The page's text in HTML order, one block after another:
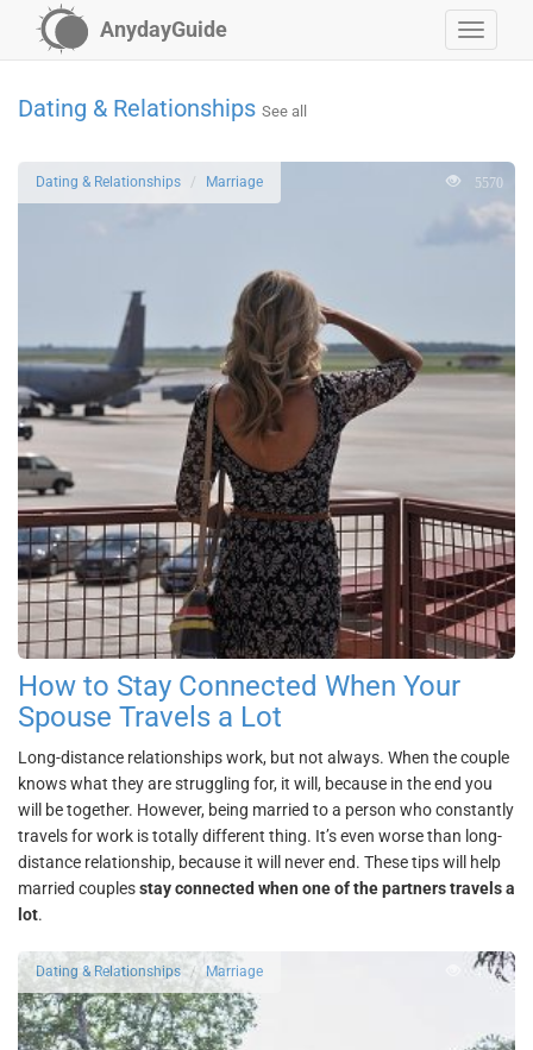
AnydayGuide
Dating & Relationships See all
How to Stay Connected When Your
Spouse Travels a Lot
Long-distance relationships work, but not always. When the couple
knows what they are struggling for, it will, because in the end you
will be together. However, being married to a person who constantly
travels for work is totally different thing. It’s even worse than long-
distance relationship, because it will never end. These tips will help
married couplesstay connected when one of the partners travels a
lot.
Dating & Relationships Marriage 5570
Dating & Relationships Marriage 4724